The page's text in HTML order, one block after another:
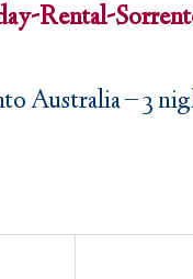
Rental-
Australia – 3